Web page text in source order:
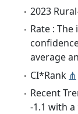
2023
Rate :
average
CI*Rank ⋔
Recent
-1.1 with